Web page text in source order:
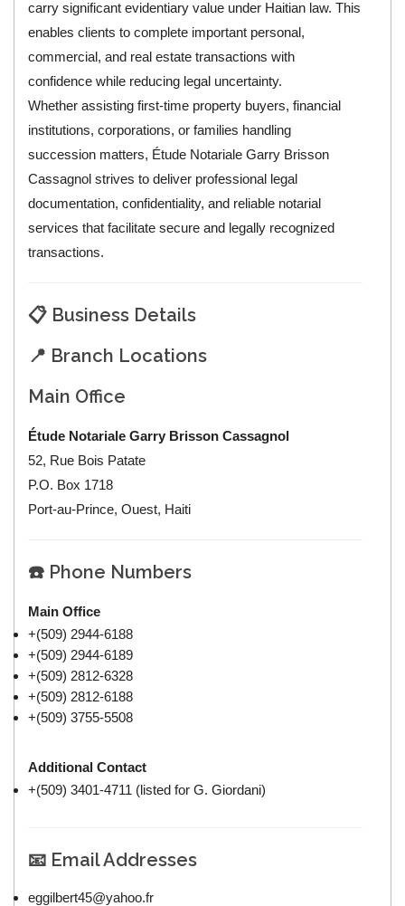
carry significant evidentiary value under Haitian law. This
enables clients to complete important personal,
commercial, and real estate transactions with
confidence while reducing legal uncertainty.
Whether assisting first-time property buyers, financial
institutions, corporations, or families handling
succession matters, Étude Notariale Garry Brisson
Cassagnol strives to deliver professional legal
documentation, confidentiality, and reliable notarial
services that facilitate secure and legally recognized
transactions.
📋 Business Details
📍 Branch Locations
Main Office
Étude Notariale Garry Brisson Cassagnol
52, Rue Bois Patate
P.O. Box 1718
Port-au-Prince, Ouest, Haiti
☎️ Phone Numbers
Main Office
+(509) 2944-6188
+(509) 2944-6189
+(509) 2812-6328
+(509) 2812-6188
+(509) 3755-5508
Additional Contact
+(509) 3401-4711 (listed for G. Giordani)
📧 Email Addresses
eggilbert45@yahoo.fr